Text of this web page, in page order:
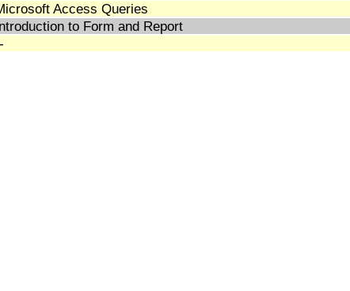
Access Queries
to Form and Report